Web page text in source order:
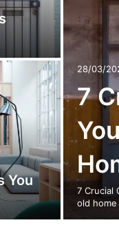
28/03/
7
7 Crucial
old
You